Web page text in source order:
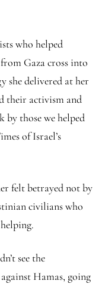
who helped
Gaza cross into
she delivered at her
their activism and
by those we helped
of Israel’s
felt betrayed not by
civilians who
see the
Hamas, going